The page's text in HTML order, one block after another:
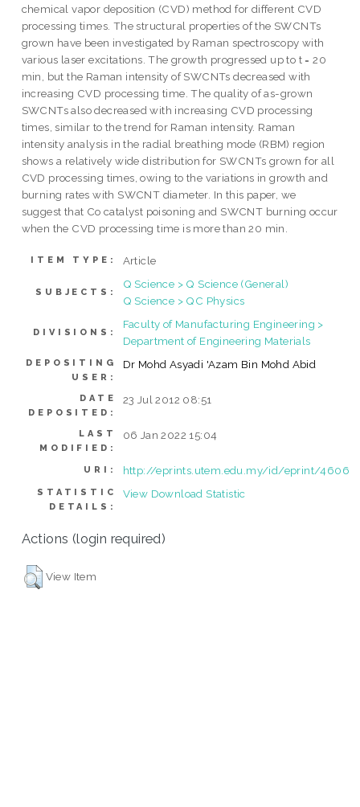
chemical vapor deposition (CVD) method for different CVD
processing times. The structural properties of the SWCNTs
grown have been investigated by Raman spectroscopy with
various laser excitations. The growth progressed up to t = 20
min, but the Raman intensity of SWCNTs decreased with
increasing CVD processing time. The quality of as-grown
SWCNTs also decreased with increasing CVD processing
times, similar to the trend for Raman intensity. Raman
intensity analysis in the radial breathing mode (RBM) region
shows a relatively wide distribution for SWCNTs grown for all
CVD processing times, owing to the variations in growth and
burning rates with SWCNT diameter. In this paper, we
suggest that Co catalyst poisoning and SWCNT burning occur
when the CVD processing time is more than 20 min.
ITEM TYPE: Article
SUBJECTS:
Q Science > Q Science (General)
Q Science > QC Physics
DIVISIONS:
Faculty of Manufacturing Engineering >
Department of Engineering Materials
DEPOSITING
USER:
Dr Mohd Asyadi 'Azam Bin Mohd Abid
DATE
DEPOSITED:
23 Jul 2012 08:51
LAST
MODIFIED:
06 Jan 2022 15:04
URI: http://eprints.utem.edu.my/id/eprint/4606
STATISTIC
DETAILS:
View Download Statistic
Actions (login required)
View Item